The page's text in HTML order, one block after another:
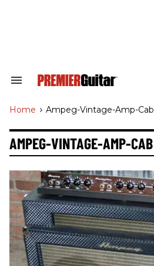
Search
Navigation
Home > Ampeg-Vintage-Amp-Cab
AMPEG-VINTAGE-AMP-CAB